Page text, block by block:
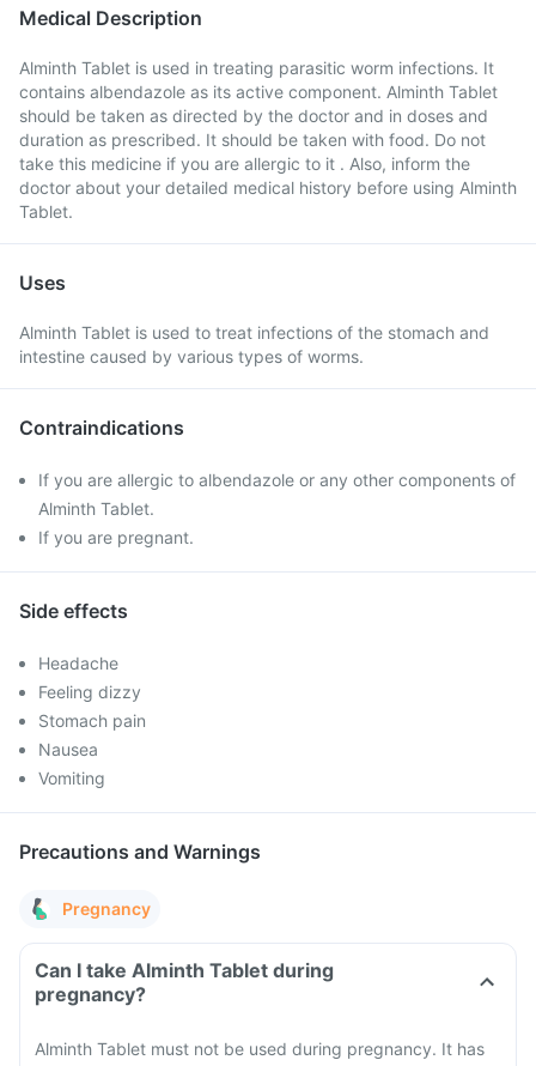
Medical Description
Alminth Tablet is used in treating parasitic worm infections. It
contains albendazole as its active component. Alminth Tablet
should be taken as directed by the doctor and in doses and
duration as prescribed. It should be taken with food. Do not
take this medicine if you are allergic to it . Also, inform the
doctor about your detailed medical history before using Alminth
Tablet.
Uses
Alminth Tablet is used to treat infections of the stomach and
intestine caused by various types of worms.
Contraindications
If you are allergic to albendazole or any other components of
Alminth Tablet.
If you are pregnant.
Side effects
Headache
Feeling dizzy
Stomach pain
Nausea
Vomiting
Precautions and Warnings
Pregnancy
Can I take Alminth Tablet during
pregnancy?
Alminth Tablet must not be used during pregnancy. It has